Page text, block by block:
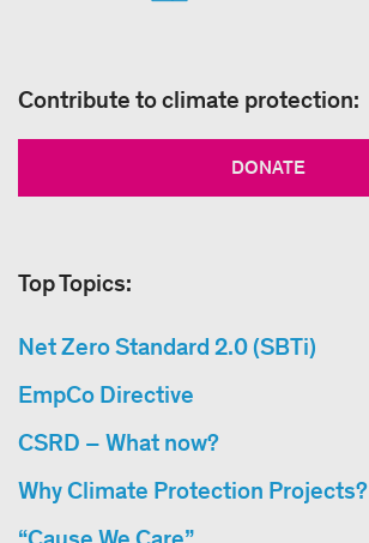
Contribute to climate protection:
DONATE
Top Topics:
Net Zero Standard 2.0 (SBTi)
EmpCo Directive
CSRD – What now?
Why Climate Protection Projects?